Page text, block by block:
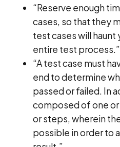
“Reserve enough
cases, so that they
test cases will
entire test process.”
“A test case must
end to determine
passed or failed. In
composed of one
or steps, wherein
possible in order to